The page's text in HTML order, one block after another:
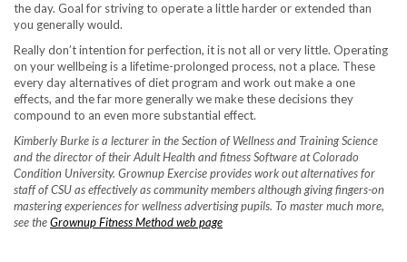
the day. Goal for striving to operate a little harder or extended than
you generally would.
Really don’t intention for perfection, it is not all or very little. Operating
on your wellbeing is a lifetime-prolonged process, not a place. These
every day alternatives of diet program and work out make a one
effects, and the far more generally we make these decisions they
compound to an even more substantial effect.
Kimberly Burke is a lecturer in the Section of Wellness and Training Science
and the director of their Adult Health and fitness Software at Colorado
Condition University. Grownup Exercise provides work out alternatives for
staff of CSU as effectively as community members although giving fingers-on
mastering experiences for wellness advertising pupils. To master much more,
see theGrownup Fitness Method web page